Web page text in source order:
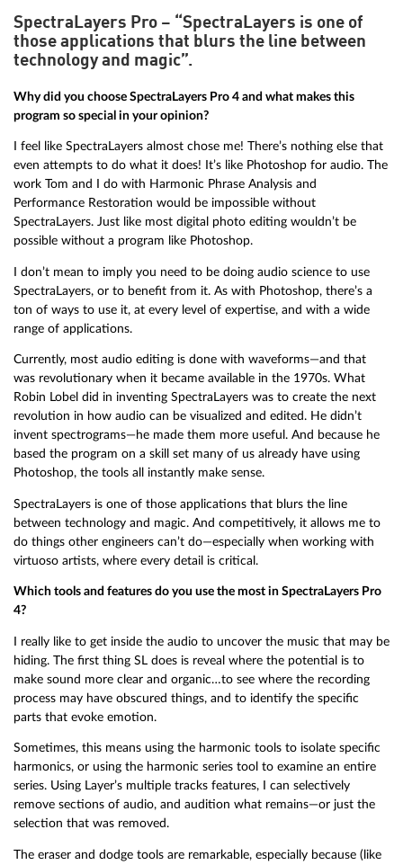
SpectraLayers Pro – “SpectraLayers is one of
those applications that blurs the line between
technology and magic”.
Why did you choose SpectraLayers Pro 4 and what makes this
program so special in your opinion?
I feel like SpectraLayers almost chose me! There’s nothing else that
even attempts to do what it does! It’s like Photoshop for audio. The
work Tom and I do with Harmonic Phrase Analysis and
Performance Restoration would be impossible without
SpectraLayers. Just like most digital photo editing wouldn’t be
possible without a program like Photoshop.
I don’t mean to imply you need to be doing audio science to use
SpectraLayers, or to benefit from it. As with Photoshop, there’s a
ton of ways to use it, at every level of expertise, and with a wide
range of applications.
Currently, most audio editing is done with waveforms—and that
was revolutionary when it became available in the 1970s. What
Robin Lobel did in inventing SpectraLayers was to create the next
revolution in how audio can be visualized and edited. He didn’t
invent spectrograms—he made them more useful. And because he
based the program on a skill set many of us already have using
Photoshop, the tools all instantly make sense.
SpectraLayers is one of those applications that blurs the line
between technology and magic. And competitively, it allows me to
do things other engineers can’t do—especially when working with
virtuoso artists, where every detail is critical.
Which tools and features do you use the most in SpectraLayers Pro
4?
I really like to get inside the audio to uncover the music that may be
hiding. The first thing SL does is reveal where the potential is to
make sound more clear and organic…to see where the recording
process may have obscured things, and to identify the specific
parts that evoke emotion.
Sometimes, this means using the harmonic tools to isolate specific
harmonics, or using the harmonic series tool to examine an entire
series. Using Layer’s multiple tracks features, I can selectively
remove sections of audio, and audition what remains—or just the
selection that was removed.
The eraser and dodge tools are remarkable, especially because (like